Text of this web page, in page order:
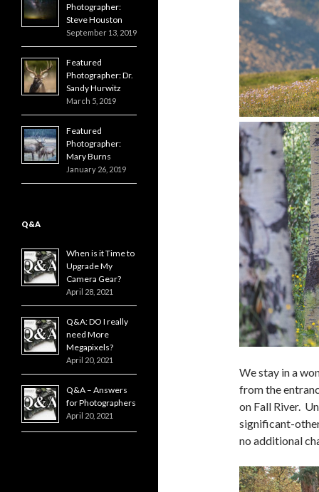
We stay in a
from the
on Fall River.
significant-
no additional
Photographer:
Steve Houston
September 13, 2019
Featured
Photographer: Dr.
Sandy Hurwitz
March 5, 2019
Featured
Photographer:
Mary Burns
January 26, 2019
Q&A
When is it Time to
Upgrade My
Camera Gear?
April 28, 2021
Q&A: DO I really
need More
Megapixels?
April 20, 2021
Q&A – Answers
for Photographers
April 20, 2021